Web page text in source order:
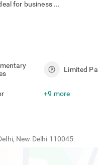
for business ...
Limited
+9 more
New Delhi 110045